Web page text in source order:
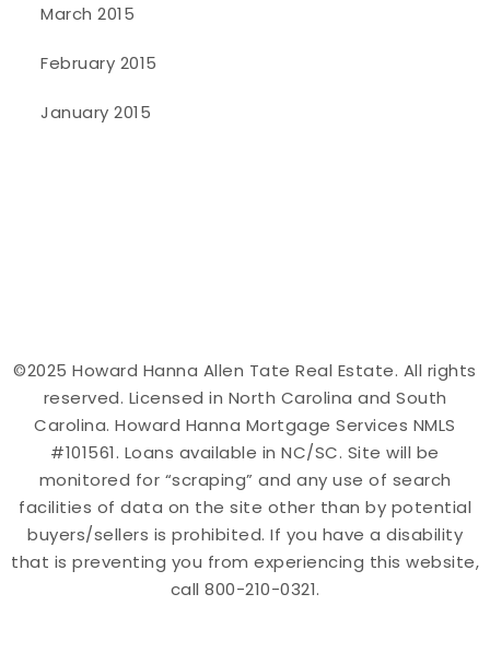
March 2015
February 2015
January 2015
©2025 Howard Hanna Allen Tate Real Estate. All rights
reserved. Licensed in North Carolina and South
Carolina. Howard Hanna Mortgage Services NMLS
#101561. Loans available in NC/SC. Site will be
monitored for “scraping” and any use of search
facilities of data on the site other than by potential
buyers/sellers is prohibited. If you have a disability
that is preventing you from experiencing this website,
call 800-210-0321.